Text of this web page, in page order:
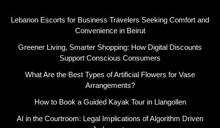
Lebanon Escorts for Business Travelers Seeking Comfort and
Convenience in Beirut
Greener Living, Smarter Shopping: How Digital Discounts
Support Conscious Consumers
What Are the Best Types of Artificial Flowers for Vase
Arrangements?
How to Book a Guided Kayak Tour in Llangollen
AI in the Courtroom: Legal Implications of Algorithm Driven